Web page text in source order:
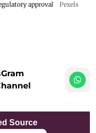
approval
Pexels
Source